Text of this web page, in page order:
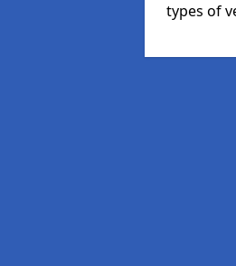
types of